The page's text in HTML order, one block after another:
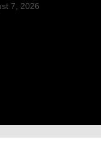
7, 2026